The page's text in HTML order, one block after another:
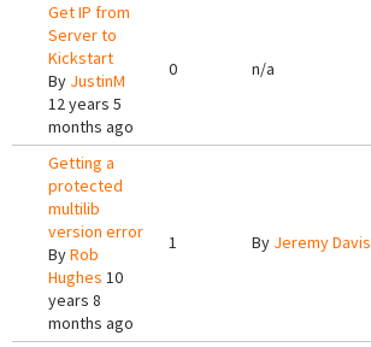
Get IP from
Server to
Kickstart
By JustinM
12 years 5
months ago
0 n/a
Getting a
protected
multilib
version error
ByRob
Hughes 10
years 8
months ago
1 By Jeremy Davis